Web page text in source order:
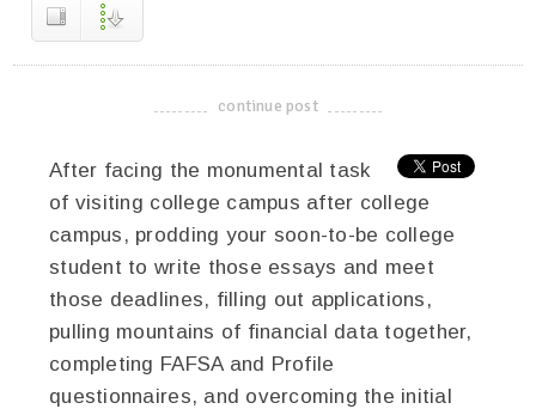
-------------------------------------
continue post
After facing the monumental task
of visiting college campus after college
campus, prodding your soon-to-be college
student to write those essays and meet
those deadlines, filling out applications,
pulling mountains of financial data together,
completing FAFSA and Profile
questionnaires, and overcoming the initial